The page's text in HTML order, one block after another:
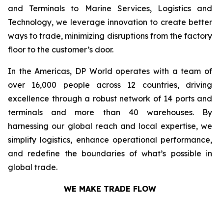
and Terminals to Marine Services, Logistics and
Technology, we leverage innovation to create better
ways to trade, minimizing disruptions from the factory
floor to the customer’s door.
In the Americas, DP World operates with a team of
over 16,000 people across 12 countries, driving
excellence through a robust network of 14 ports and
terminals and more than 40 warehouses. By
harnessing our global reach and local expertise, we
simplify logistics, enhance operational performance,
and redefine the boundaries of what’s possible in
global trade.
WE MAKE TRADE FLOW